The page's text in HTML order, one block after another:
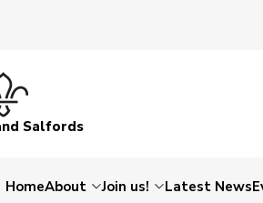
Salfords
HomeAbout Join us! Latest News